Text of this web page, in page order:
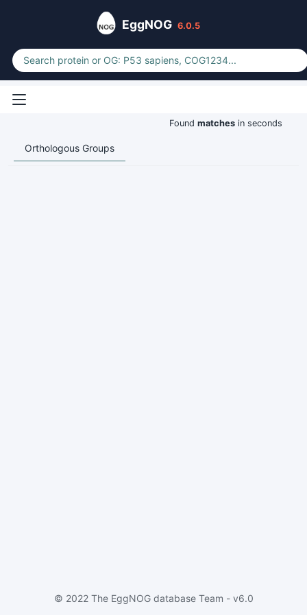
EggNOG 6.0.5
Found matches in seconds
Orthologous Groups
© 2022 The EggNOG database Team - v6.0